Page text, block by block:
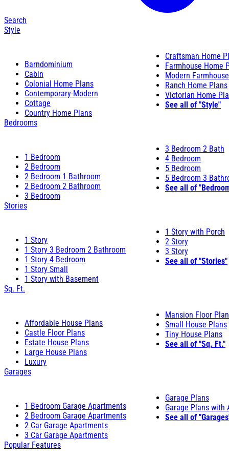
Search
Style
Barndominium
Cabin
Colonial Home Plans
Contemporary-Modern
Cottage
Country Home Plans
Craftsman Home
Farmhouse Home
Modern
Ranch Home Plans
Victorian Home
See all of "Style"
Bedrooms
1 Bedroom
2 Bedroom
2 Bedroom 1 Bathroom
2 Bedroom 2 Bathroom
3 Bedroom
3 Bedroom 2 Bath
4 Bedroom
5 Bedroom
5 Bedroom 3
See all of
Stories
1 Story
1 Story 3 Bedroom 2 Bathroom
1 Story 4 Bedroom
1 Story Small
1 Story with Basement
1 Story with Porch
2 Story
3 Story
See all of "Stories"
Sq. Ft.
Affordable House Plans
Castle Floor Plans
Estate House Plans
Large House Plans
Luxury
Mansion Floor
Small House Plans
Tiny House Plans
See all of "Sq. Ft."
Garages
1 Bedroom Garage Apartments
2 Bedroom Garage Apartments
2 Car Garage Apartments
3 Car Garage Apartments
Garage Plans
Garage Plans with
See all of
Popular Features